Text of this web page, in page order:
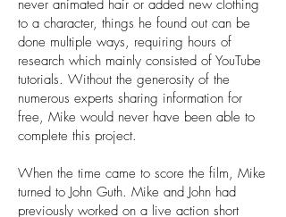
never animated hair or added new clothing
to a character, things he found out can be
done multiple ways, requiring hours of
research which mainly consisted of YouTube
tutorials. Without the generosity of the
numerous experts sharing information for
free, Mike would never have been able to
complete this project.
When the time came to score the film, Mike
turned to John Guth. Mike and John had
previously worked on a live action short